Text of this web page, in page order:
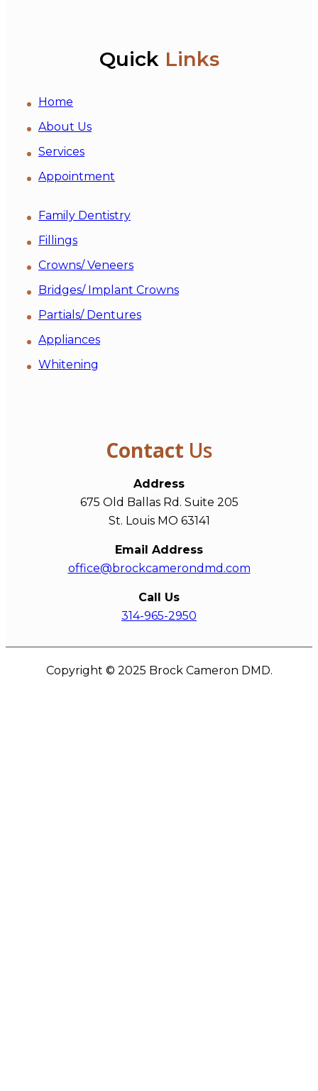
QuickLinks
Home
About Us
Services
Appointment
Family Dentistry
Fillings
Crowns/ Veneers
Bridges/ Implant Crowns
Partials/ Dentures
Appliances
Whitening
Contact Us
Address
675 Old Ballas Rd. Suite 205
St. Louis MO 63141
Email Address
office@brockcamerondmd.com
Call Us
314-965-2950
Copyright © 2025 Brock Cameron DMD.